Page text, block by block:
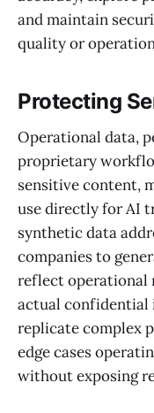
and maintain
quality or
Protecting
Operational data,
proprietary
sensitive content,
use directly for AI
synthetic data
companies to
reflect operational
actual confidential
replicate complex
edge cases
without exposing